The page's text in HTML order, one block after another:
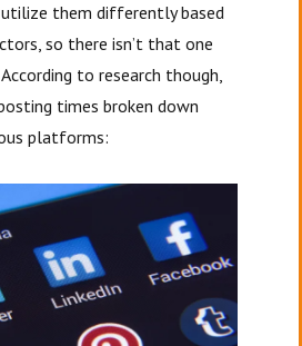
them differently based
so there isn’t that one
to research though,
times broken down
platforms: